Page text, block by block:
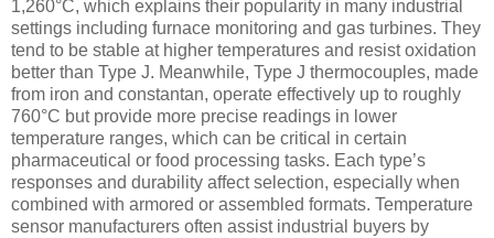
1,260°C, which explains their popularity in many industrial
settings including furnace monitoring and gas turbines. They
tend to be stable at higher temperatures and resist oxidation
better than Type J. Meanwhile, Type J thermocouples, made
from iron and constantan, operate effectively up to roughly
760°C but provide more precise readings in lower
temperature ranges, which can be critical in certain
pharmaceutical or food processing tasks. Each type’s
responses and durability affect selection, especially when
combined with armored or assembled formats. Temperature
sensor manufacturers often assist industrial buyers by